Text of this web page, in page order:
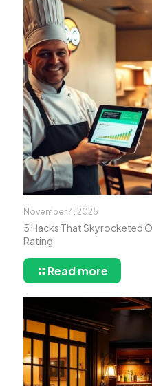
November 4, 2025
5 Hacks That Skyrocketed
Rating
Read more